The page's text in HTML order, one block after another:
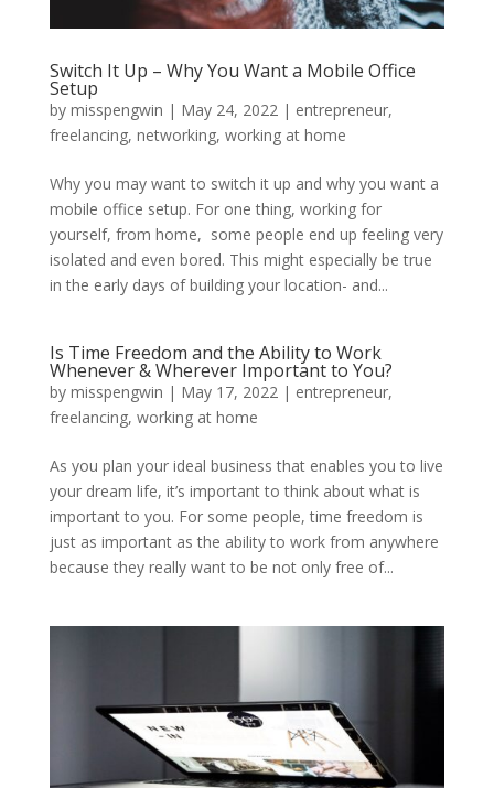
Switch It Up – Why You Want a Mobile Office
Setup
by misspengwin | May 24, 2022 | entrepreneur,
freelancing, networking, working at home
Why you may want to switch it up and why you want a
mobile office setup. For one thing, working for
yourself, from home, some people end up feeling very
isolated and even bored. This might especially be true
in the early days of building your location- and...
Is Time Freedom and the Ability to Work
Whenever & Wherever Important to You?
by misspengwin | May 17, 2022 | entrepreneur,
freelancing, working at home
As you plan your ideal business that enables you to live
your dream life, it’s important to think about what is
important to you. For some people, time freedom is
just as important as the ability to work from anywhere
because they really want to be not only free of...